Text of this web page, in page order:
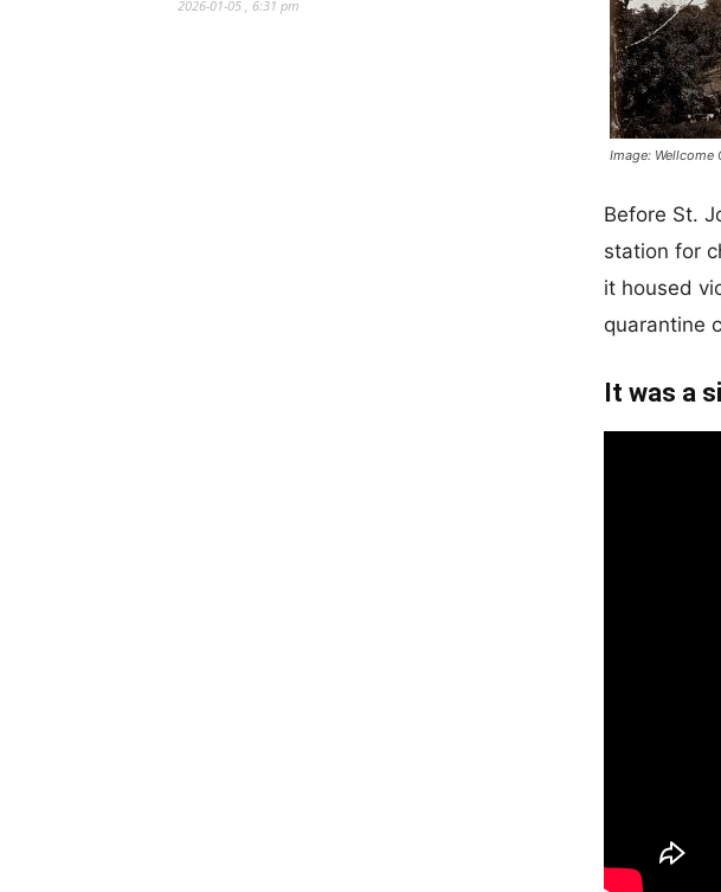
Image: Wellcome
Before St.
station for
it housed
quarantine
It was a
2026-01-05 , 6:31 pm